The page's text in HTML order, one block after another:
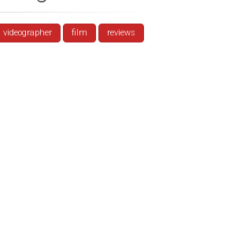
videographer film reviews